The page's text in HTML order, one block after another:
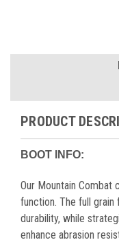
PRODUCT
BOOT INFO:
Our Mountain
function. The full
durability, while
enhance abrasion